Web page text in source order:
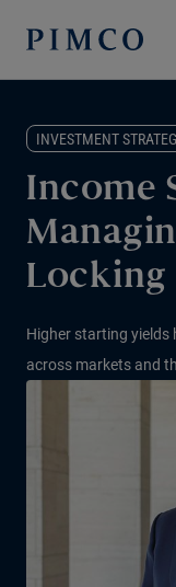
INVESTMENT
Income
Locking
Higher starting
across markets and